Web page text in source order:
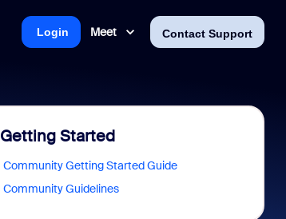
Meet Contact Support
Login
Getting Started
Community Getting Started Guide
Community Guidelines